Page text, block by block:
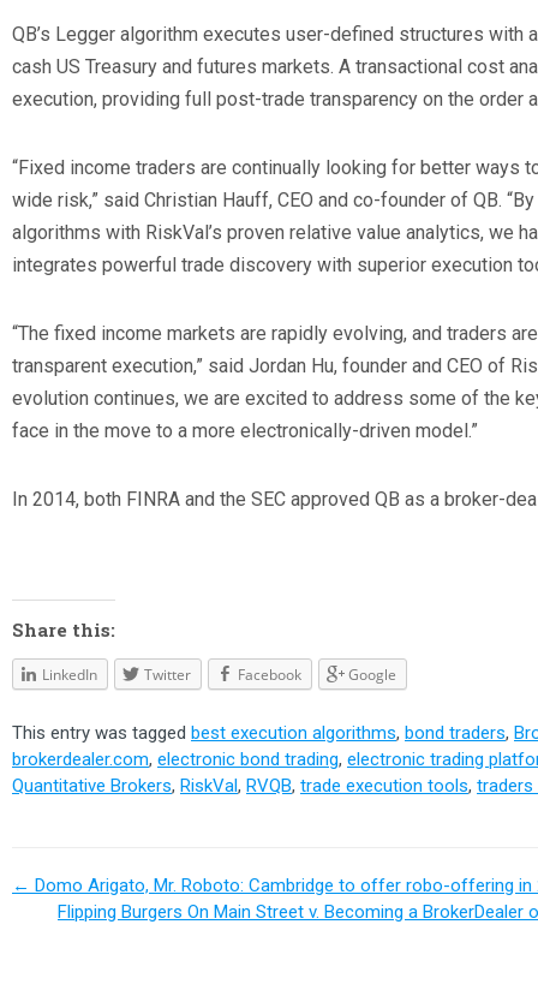
QB’s Legger algorithm executes user-defined structures with
cash US Treasury and futures markets. A transactional cost
execution, providing full post-trade transparency on the order
“Fixed income traders are continually looking for better ways
wide risk,” said Christian Hauff, CEO and co-founder of QB.
algorithms with RiskVal’s proven relative value analytics, we
integrates powerful trade discovery with superior execution
“The fixed income markets are rapidly evolving, and traders
transparent execution,” said Jordan Hu, founder and CEO of
evolution continues, we are excited to address some of the
face in the move to a more electronically-driven model.”
In 2014, both FINRA and the SEC approved QB as a broker-
Share this:
LinkedIn Twitter Facebook Google
This entry was tagged best execution algorithms, bond traders,
brokerdealer.com, electronic bond trading, electronic trading
Quantitative Brokers, RiskVal, RVQB, trade execution tools, traders
← Domo Arigato, Mr. Roboto: Cambridge to offer robo-offering in
Flipping Burgers On Main Street v. Becoming a